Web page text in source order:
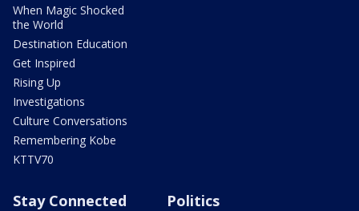
When Magic Shocked
the World
Destination Education
Get Inspired
Rising Up
Investigations
Culture Conversations
Remembering Kobe
KTTV70
Stay Connected Politics